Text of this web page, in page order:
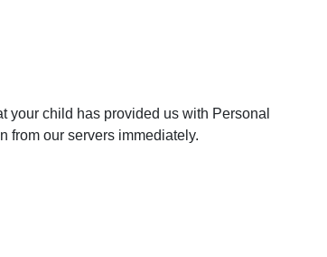
your child has provided us with Personal
from our servers immediately.